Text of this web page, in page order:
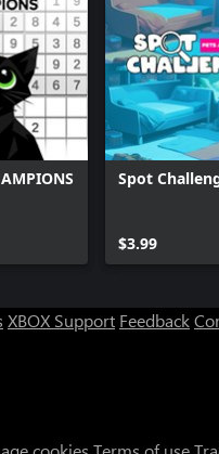
Spot
$3.99
XBOX Support Feedback